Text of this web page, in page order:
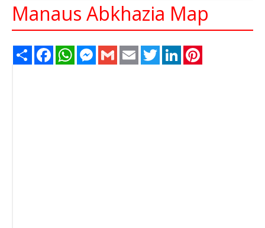
Manaus Abkhazia Map
Share FacebookWhatsAppMessenger
Gmail Email TwitterLinkedIn